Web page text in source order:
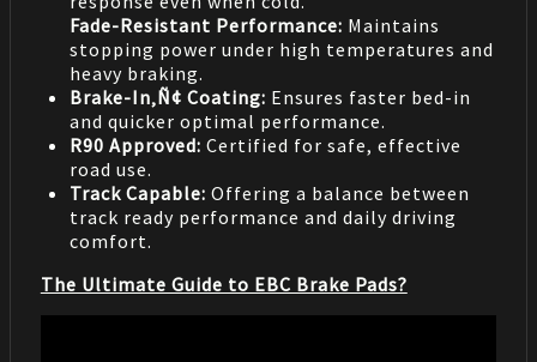
Fade-Resistant Performance: Maintains
stopping power under high temperatures and
heavy braking.
Brake-In‚Ñ¢ Coating: Ensures faster bed-in
and quicker optimal performance.
R90 Approved: Certified for safe, effective
road use.
Track Capable: Offering a balance between
track ready performance and daily driving
comfort.
The Ultimate Guide to EBC Brake Pads?